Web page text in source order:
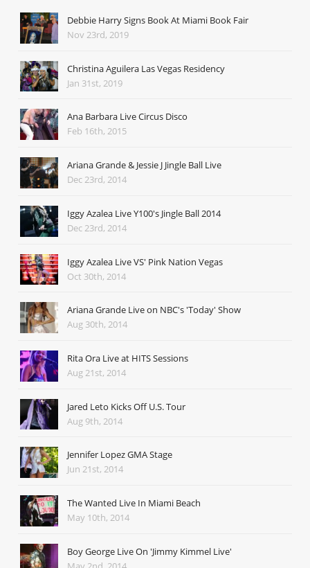
Debbie Harry Signs Book At Miami Book Fair
Nov 23rd, 2019
Christina Aguilera Las Vegas Residency
Jan 31st, 2019
Ana Barbara Live Circus Disco
Feb 16th, 2015
Ariana Grande & Jessie J Jingle Ball Live
Dec 23rd, 2014
Iggy Azalea Live Y100's Jingle Ball 2014
Dec 23rd, 2014
Iggy Azalea Live VS' Pink Nation Vegas
Oct 30th, 2014
Ariana Grande Live on NBC's 'Today' Show
Aug 30th, 2014
Rita Ora Live at HITS Sessions
Aug 21st, 2014
Jared Leto Kicks Off U.S. Tour
Aug 9th, 2014
Jennifer Lopez GMA Stage
Jun 21st, 2014
The Wanted Live In Miami Beach
May 10th, 2014
Boy George Live On 'Jimmy Kimmel Live'